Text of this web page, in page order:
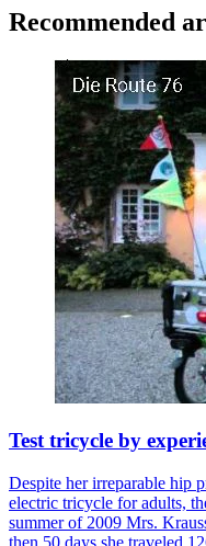
Recommended
Test tricycle by
Despite her irreparable hip
electric tricycle for adults,
summer of 2009 Mrs.
then 50 days she traveled